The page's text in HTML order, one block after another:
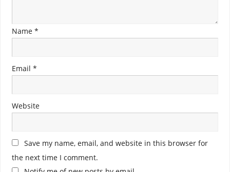
Name *
Email *
Website
Save my name, email, and website in this browser for
the next time I comment.